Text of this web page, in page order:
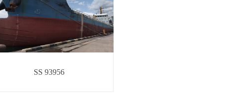
SS 93956